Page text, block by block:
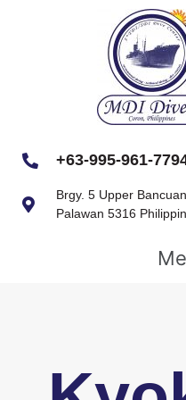
+63-995-961-
Brgy. 5 Upper
Palawan 5316